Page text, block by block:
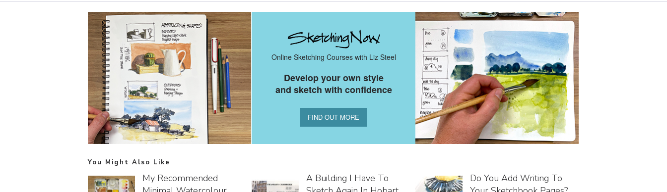
Online Sketching Courses with Liz Steel
Develop your own style
and sketch with confidence
FIND OUT MORE
You Might Also Like
My Recommended
A Building I Have To
Do You Add Writing To